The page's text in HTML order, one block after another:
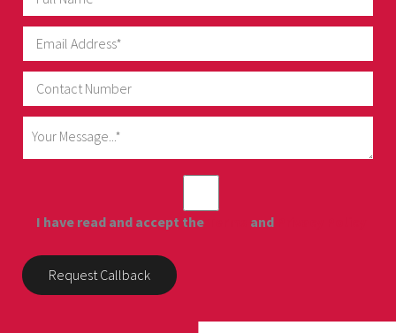
I have read and accept the and